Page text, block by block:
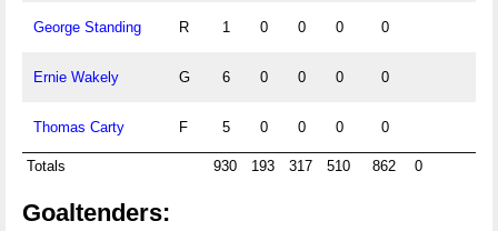
George Standing R 1 0 0 0 0
Ernie Wakely G 6 0 0 0 0
Thomas Carty F 5 0 0 0 0
Totals 930 193 317 510 862 0
Goaltenders: